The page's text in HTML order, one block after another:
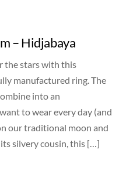
– Hidjabaya
the stars with this
manufactured ring. The
into an
to wear every day (and
our traditional moon and
silvery cousin, this […]